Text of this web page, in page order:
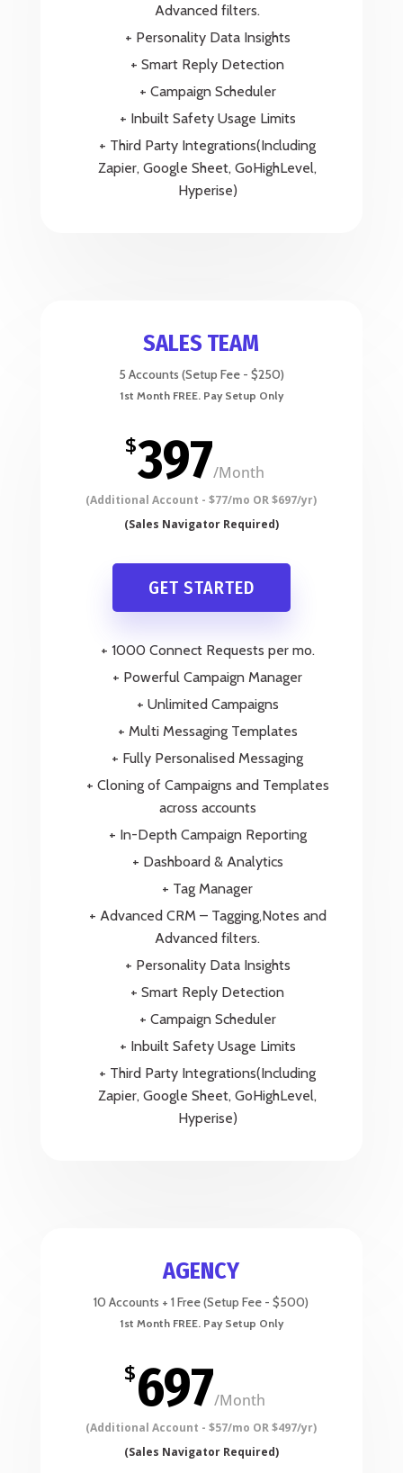
Advanced filters.
+ Personality Data Insights
+ Smart Reply Detection
+ Campaign Scheduler
+ Inbuilt Safety Usage Limits
+ Third Party Integrations(Including
Zapier, Google Sheet, GoHighLevel,
Hyperise)
SALES TEAM
5 Accounts (Setup Fee - $250)
$397/Month
+ 1000 Connect Requests per mo.
+ Powerful Campaign Manager
+ Unlimited Campaigns
+ Multi Messaging Templates
+ Fully Personalised Messaging
+ Cloning of Campaigns and Templates
across accounts
+ In-Depth Campaign Reporting
+ Dashboard & Analytics
+ Tag Manager
+ Advanced CRM – Tagging,Notes and
Advanced filters.
+ Personality Data Insights
+ Smart Reply Detection
+ Campaign Scheduler
+ Inbuilt Safety Usage Limits
+ Third Party Integrations(Including
Zapier, Google Sheet, GoHighLevel,
Hyperise)
GET STARTED
AGENCY
10 Accounts + 1 Free (Setup Fee - $500)
$697/Month